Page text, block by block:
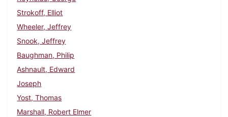
Strokoff, Elliot
Wheeler, Jeffrey
Snook, Jeffrey
Baughman, Philip
Ashnault, Edward
Joseph
Yost, Thomas
Marshall, Robert Elmer